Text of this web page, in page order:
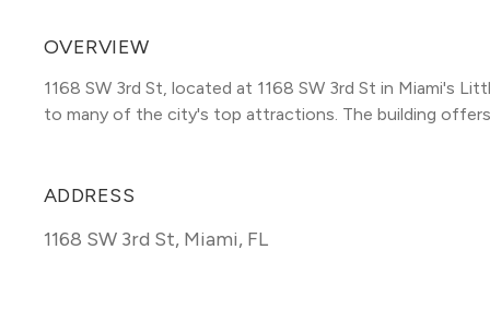
OVERVIEW
1168 SW 3rd St, located at 1168 SW 3rd St in Miami's
to many of the city's top attractions. The building
ADDRESS
1168 SW 3rd St, Miami, FL